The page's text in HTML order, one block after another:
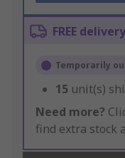
FREE
Temporarily
15 unit(s)
Need more?
find extra stock